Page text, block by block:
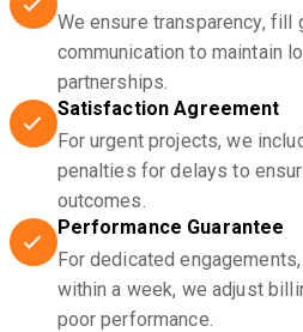
We ensure transparency, fill
communication to maintain
partnerships.
Satisfaction Agreement
For urgent projects, we
penalties for delays to
outcomes.
Performance Guarantee
For dedicated
within a week, we adjust
poor performance.